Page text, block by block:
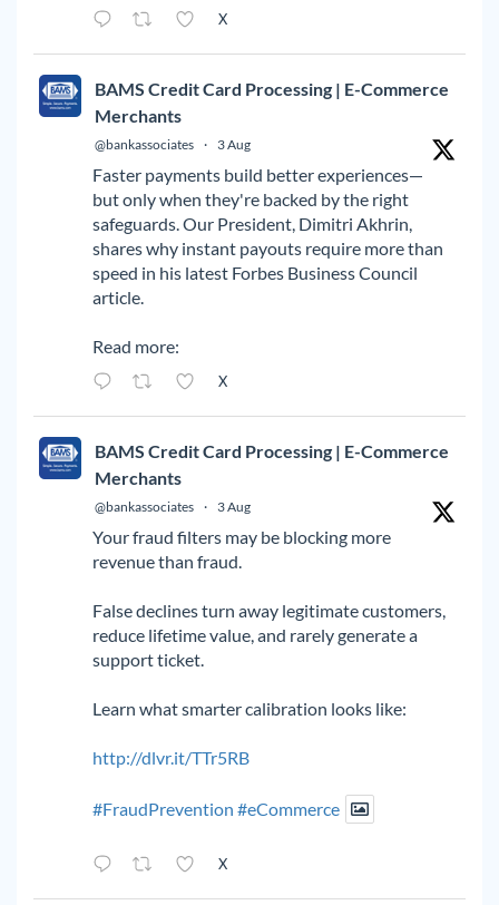
X
BAMS Credit Card Processing | E-Commerce
Merchants
@bankassociates · 3 Aug
Faster payments build better experiences—
but only when they're backed by the right
safeguards. Our President, Dimitri Akhrin,
shares why instant payouts require more than
speed in his latest Forbes Business Council
article.
Read more:
X
BAMS Credit Card Processing | E-Commerce
Merchants
@bankassociates · 3 Aug
Your fraud filters may be blocking more
revenue than fraud.
False declines turn away legitimate customers,
reduce lifetime value, and rarely generate a
support ticket.
Learn what smarter calibration looks like:
http://dlvr.it/TTr5RB
#FraudPrevention #eCommerce
X